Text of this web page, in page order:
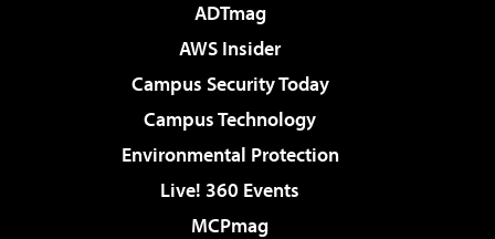
ADTmag
AWS Insider
Campus Security Today
Campus Technology
Environmental Protection
Live! 360 Events
MCPmag